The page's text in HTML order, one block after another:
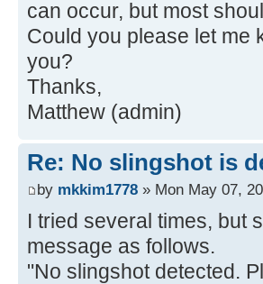
can occur, but most
Could you please let me
you?
Thanks,
Matthew (admin)
Re: No slingshot is
by mkkim1778 » Mon May 07,
I tried several times, but
message as follows.
"No slingshot detected.